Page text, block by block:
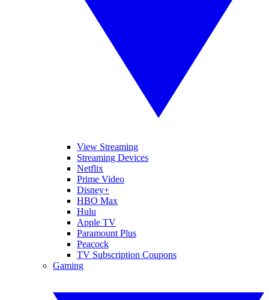
View Streaming
Streaming Devices
Netflix
Prime Video
Disney+
HBO Max
Hulu
Apple TV
Paramount Plus
Peacock
TV Subscription Coupons
Gaming